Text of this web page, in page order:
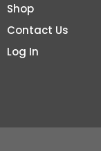
Shop
Contact Us
Log In